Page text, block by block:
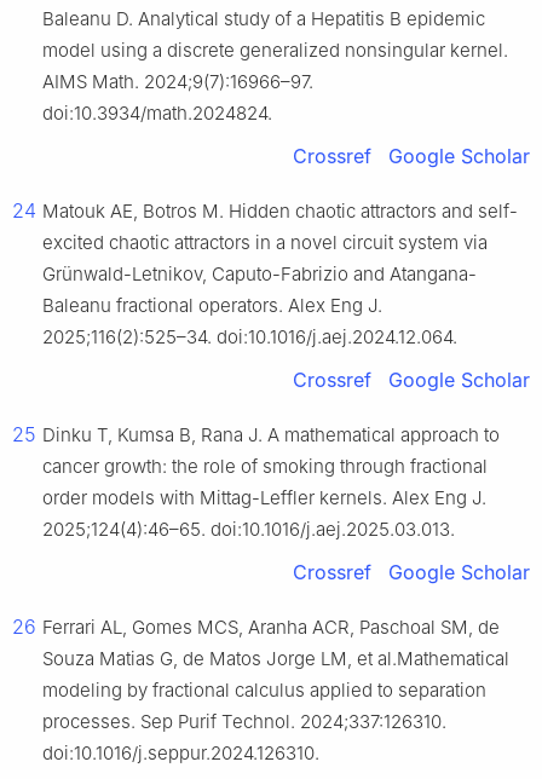
Baleanu D. Analytical study of a Hepatitis B epidemic
model using a discrete generalized nonsingular kernel.
AIMS Math. 2024;9(7):16966–97.
doi:10.3934/math.2024824.
Crossref Google Scholar
24 Matouk AE, Botros M. Hidden chaotic attractors and self-
excited chaotic attractors in a novel circuit system via
Grünwald-Letnikov, Caputo-Fabrizio and Atangana-
Baleanu fractional operators. Alex Eng J.
2025;116(2):525–34. doi:10.1016/j.aej.2024.12.064.
Crossref Google Scholar
25 Dinku T, Kumsa B, Rana J. A mathematical approach to
cancer growth: the role of smoking through fractional
order models with Mittag-Leffler kernels. Alex Eng J.
2025;124(4):46–65. doi:10.1016/j.aej.2025.03.013.
Crossref Google Scholar
26 Ferrari AL, Gomes MCS, Aranha ACR, Paschoal SM, de
Souza Matias G, de Matos Jorge LM, et al.Mathematical
modeling by fractional calculus applied to separation
processes. Sep Purif Technol. 2024;337:126310.
doi:10.1016/j.seppur.2024.126310.